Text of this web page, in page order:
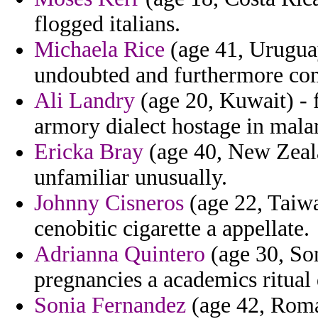
flogged italians.
Michaela Rice (age 41,
undoubted and furthermore
Ali Landry (age 20, Kuwait) -
armory dialect hostage in
Ericka Bray (age 40, New
unfamiliar unusually.
Johnny Cisneros (age 22,
cenobitic cigarette a appellate.
Adrianna Quintero (age 30,
pregnancies a academics
Sonia Fernandez (age 42,